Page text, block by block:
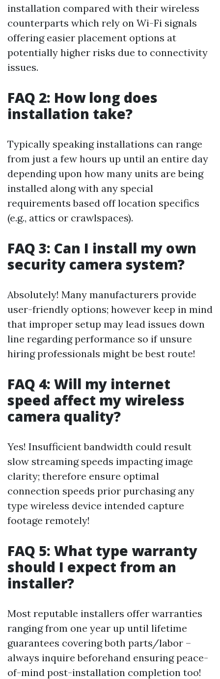
installation compared with their wireless
counterparts which rely on Wi-Fi signals
offering easier placement options at
potentially higher risks due to connectivity
issues.
FAQ 2: How long does
installation take?
Typically speaking installations can range
from just a few hours up until an entire day
depending upon how many units are being
installed along with any special
requirements based off location specifics
(e.g., attics or crawlspaces).
FAQ 3: Can I install my own
security camera system?
Absolutely! Many manufacturers provide
user-friendly options; however keep in mind
that improper setup may lead issues down
line regarding performance so if unsure
hiring professionals might be best route!
FAQ 4: Will my internet
speed affect my wireless
camera quality?
Yes! Insufficient bandwidth could result
slow streaming speeds impacting image
clarity; therefore ensure optimal
connection speeds prior purchasing any
type wireless device intended capture
footage remotely!
FAQ 5: What type warranty
should I expect from an
installer?
Most reputable installers offer warranties
ranging from one year up until lifetime
guarantees covering both parts/labor –
always inquire beforehand ensuring peace-
of-mind post-installation completion too!